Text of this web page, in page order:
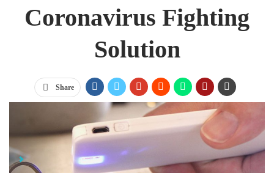
Coronavirus Fighting
Solution
Share
Jump Links
UV Light: How Does It Work?